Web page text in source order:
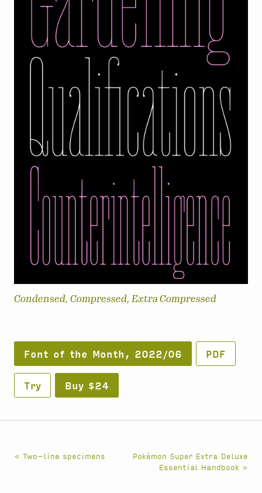
Condensed, Compressed, Extra Compressed
Font of the Month, 2022/06 PDF
Try Buy $24
« Two-line specimens
Pokémon Super Extra Deluxe
Essential Handbook »